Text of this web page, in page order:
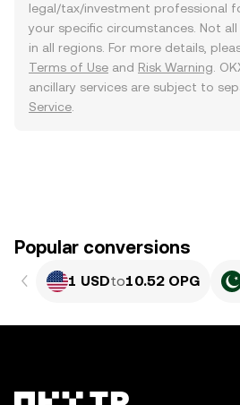
legal/tax/investment professional
your specific circumstances. Not
in all regions. For more details,
Terms of Use and Risk Warning .
ancillary services are subject to
Service
Popular conversions
1 USDto10.52 OPG